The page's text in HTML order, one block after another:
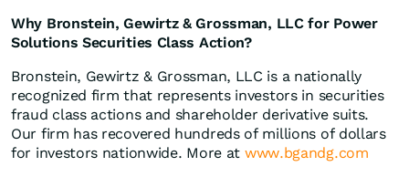
Why Bronstein, Gewirtz & Grossman, LLC for Power
Solutions Securities Class Action?
Bronstein, Gewirtz & Grossman, LLC is a nationally
recognized firm that represents investors in securities
fraud class actions and shareholder derivative suits.
Our firm has recovered hundreds of millions of dollars
for investors nationwide. More at www.bgandg.com